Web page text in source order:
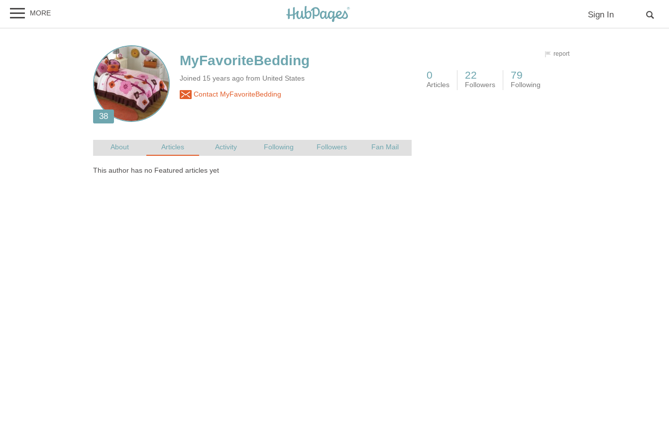
Joined 15 years ago from United States
Contact MyFavoriteBedding